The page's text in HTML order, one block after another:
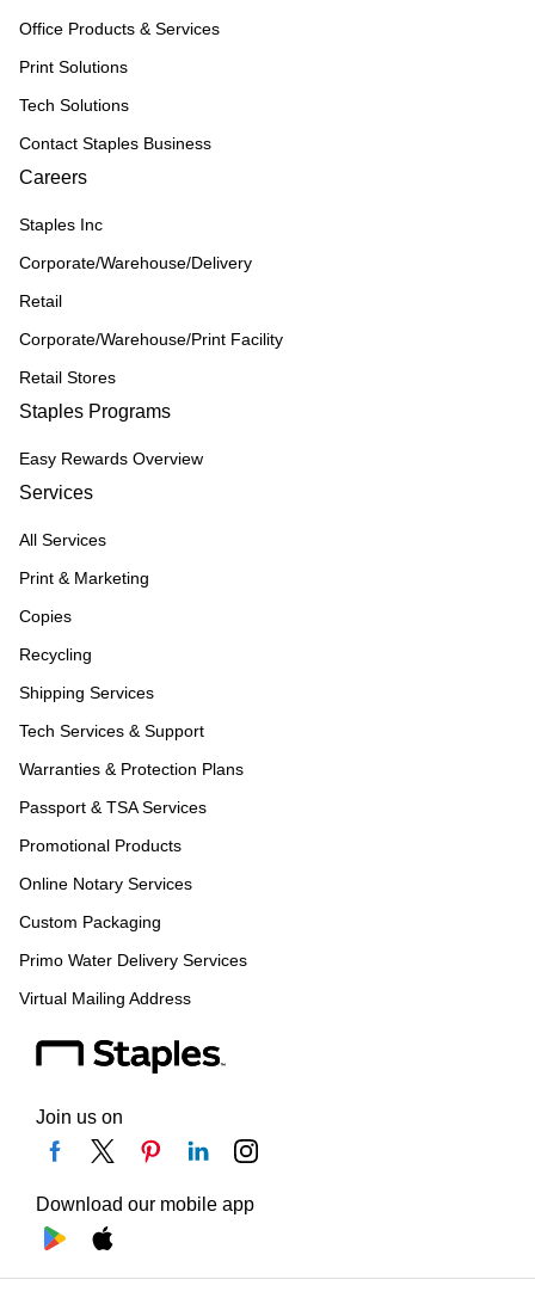
Office Products & Services
Print Solutions
Tech Solutions
Contact Staples Business
Careers
Staples Inc
Corporate/Warehouse/Delivery
Retail
Corporate/Warehouse/Print Facility
Retail Stores
Staples Programs
Easy Rewards Overview
Services
All Services
Print & Marketing
Copies
Recycling
Shipping Services
Tech Services & Support
Warranties & Protection Plans
Passport & TSA Services
Promotional Products
Online Notary Services
Custom Packaging
Primo Water Delivery Services
Virtual Mailing Address
Join us on
Download our mobile app